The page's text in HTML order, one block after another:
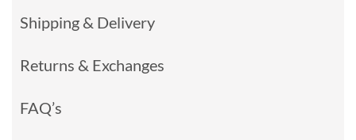
Shipping & Delivery
Returns & Exchanges
FAQ’s